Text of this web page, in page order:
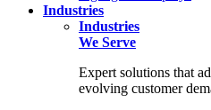
Industries
Industries
We Serve
Expert solutions that
evolving customer